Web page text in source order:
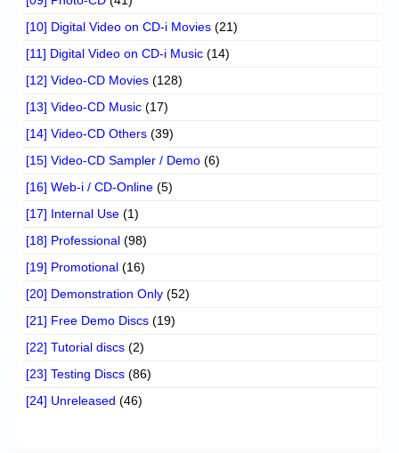
[10] Digital Video on CD-i Movies (21)
[11] Digital Video on CD-i Music (14)
[12] Video-CD Movies (128)
[13] Video-CD Music (17)
[14] Video-CD Others (39)
[15] Video-CD Sampler / Demo (6)
[16] Web-i / CD-Online (5)
[17] Internal Use (1)
[18] Professional (98)
[19] Promotional (16)
[20] Demonstration Only (52)
[21] Free Demo Discs (19)
[22] Tutorial discs (2)
[23] Testing Discs (86)
[24] Unreleased (46)